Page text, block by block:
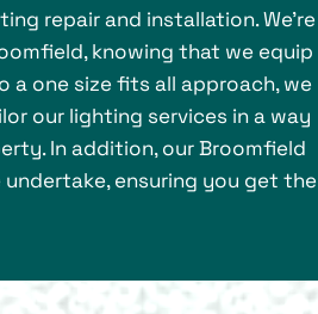
repair and installation. We’re
knowing that we equip
one size fits all approach, we
our lighting services in a way
In addition, our Broomfield
ensuring you get the